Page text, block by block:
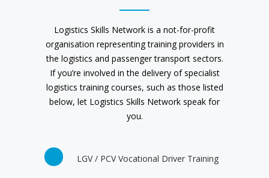
Logistics Skills Network is a not-for-profit
organisation representing training providers in
the logistics and passenger transport sectors.
If you’re involved in the delivery of specialist
logistics training courses, such as those listed
below, let Logistics Skills Network speak for
you.
LGV / PCV Vocational Driver Training